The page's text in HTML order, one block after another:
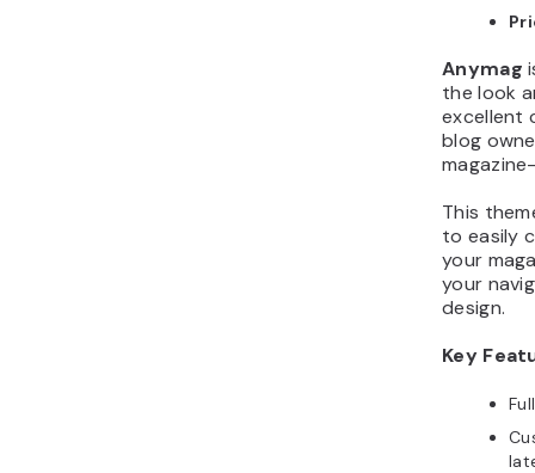
Anymag
the look
excellent
blog
This
to easily
your
your
design.
Key